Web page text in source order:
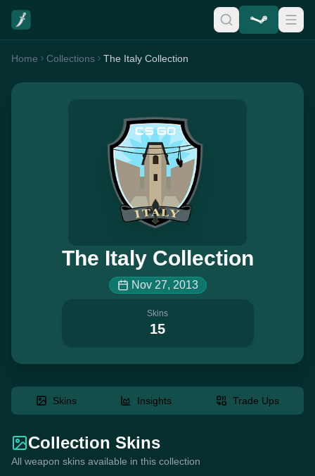
Home Collections The Italy Collection
The Italy Collection
Nov 27, 2013
Skins
15
Skins Insights Trade Ups
Collection Skins
All weapon skins available in this collection